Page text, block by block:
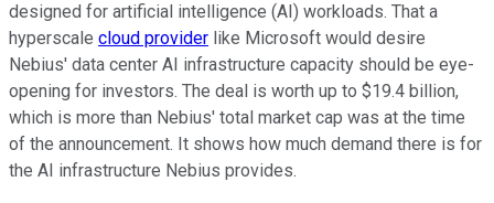
designed for artificial intelligence (AI) workloads. That a
hyperscale cloud provider like Microsoft would desire
Nebius' data center AI infrastructure capacity should be eye-
opening for investors. The deal is worth up to $19.4 billion,
which is more than Nebius' total market cap was at the time
of the announcement. It shows how much demand there is for
the AI infrastructure Nebius provides.